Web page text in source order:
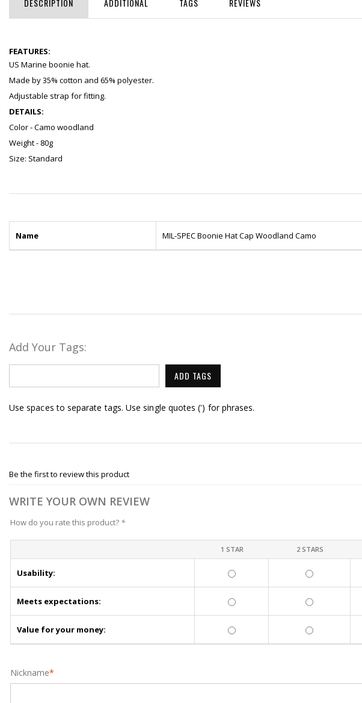
DESCRIPTION ADDITIONAL TAGS REVIEWS
FEATURES:
US Marine boonie hat.
Made by 35% cotton and 65% polyester.
Adjustable strap for fitting.
DETAILS:
Color - Camo woodland
Weight - 80g
Size: Standard
Name MIL-SPEC Boonie Hat Cap Woodland Camo
Add Your Tags:
ADD TAGS
Use spaces to separate tags. Use single quotes (') for phrases.
Be the first to review this product
WRITE YOUR OWN REVIEW
How do you rate this product? *
1 STAR 2 STARS
Usability:
Meets expectations:
Value for your money:
*
Nickname